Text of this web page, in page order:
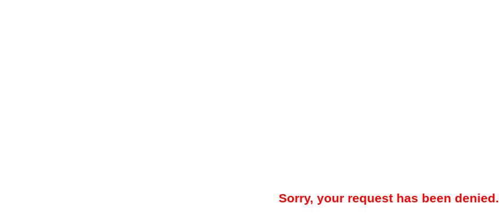
Sorry, your request has been denied.